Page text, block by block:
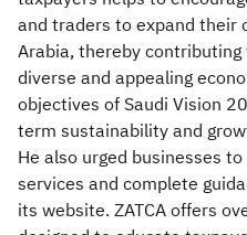
and traders to expand their
Arabia, thereby
diverse and appealing
objectives of Saudi Vision
term sustainability and
He also urged businesses to
services and complete
its website. ZATCA offers